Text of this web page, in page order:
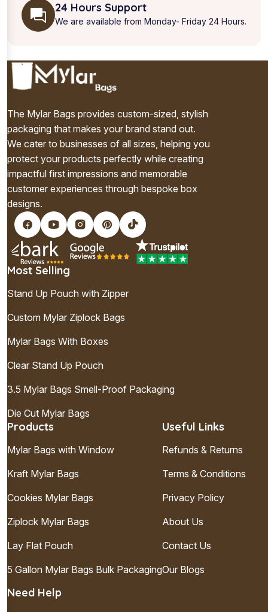
24 Hours Support
We are available from Monday- Friday 24 Hours.
The Mylar Bags provides custom-sized, stylish
packaging that makes your brand stand out.
We cater to businesses of all sizes, helping you
protect your products perfectly while creating
impactful first impressions and memorable
customer experiences through bespoke box
designs.
Most Selling
Stand Up Pouch with Zipper
Custom Mylar Ziplock Bags
Mylar Bags With Boxes
Clear Stand Up Pouch
3.5 Mylar Bags Smell-Proof Packaging
Die Cut Mylar Bags
Products
Mylar Bags with Window
Kraft Mylar Bags
Cookies Mylar Bags
Ziplock Mylar Bags
Lay Flat Pouch
5 Gallon Mylar Bags Bulk Packaging
Useful Links
Refunds & Returns
Terms & Conditions
Privacy Policy
About Us
Contact Us
Our Blogs
Need Help